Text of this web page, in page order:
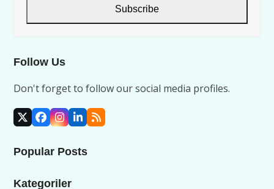
Subscribe
Follow Us
Don't forget to follow our social media profiles.
X Facebook
Instagram
LinkedIn
RSS
Popular Posts
Kategoriler